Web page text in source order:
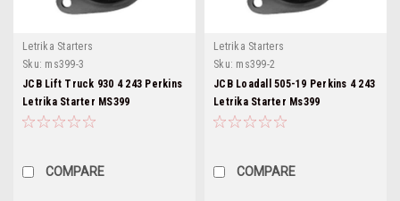
Letrika Starters
Sku: ms399-3
JCB Lift Truck 930 4 243 Perkins
Letrika Starter MS399
COMPARE
Letrika Starters
Sku: ms399-2
JCB Loadall 505-19 Perkins 4 243
Letrika Starter Ms399
COMPARE